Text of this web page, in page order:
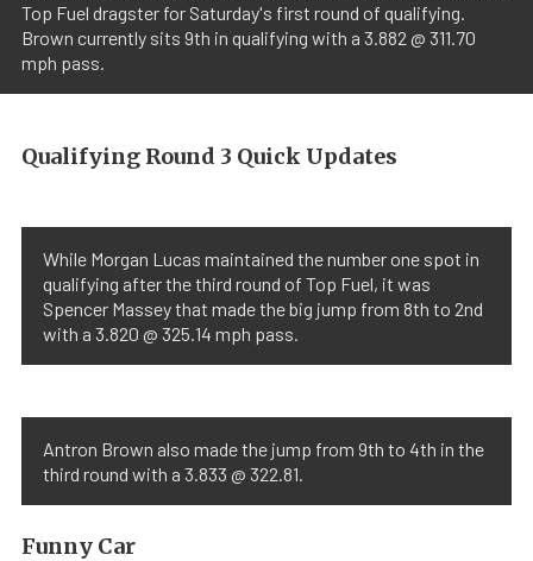
Top Fuel dragster for Saturday's first round of qualifying.
Brown currently sits 9th in qualifying with a 3.882 @ 311.70
mph pass.
Qualifying Round 3 Quick Updates
While Morgan Lucas maintained the number one spot in
qualifying after the third round of Top Fuel, it was
Spencer Massey that made the big jump from 8th to 2nd
with a 3.820 @ 325.14 mph pass.
Antron Brown also made the jump from 9th to 4th in the
third round with a 3.833 @ 322.81.
Funny Car